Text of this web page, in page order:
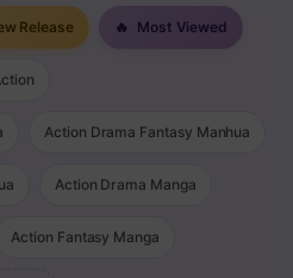
Release 🔥 Most Viewed
Action Drama Fantasy Manhua
Action Drama Manga
Action Fantasy Manga